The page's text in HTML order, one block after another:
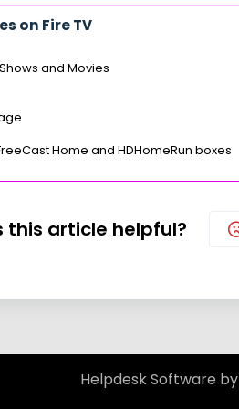
on Fire TV
and Movies
Home and HDHomeRun boxes
this article helpful?
Helpdesk Software by